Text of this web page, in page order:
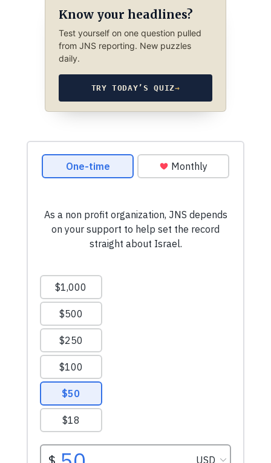
Know your headlines?
Test yourself on one question pulled
from JNS reporting. New puzzles
daily.
TRY TODAY’S QUIZ→